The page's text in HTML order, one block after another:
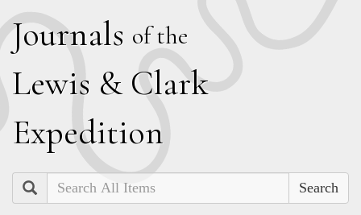
Journals of the
Lewis & Clark
Expedition
Search